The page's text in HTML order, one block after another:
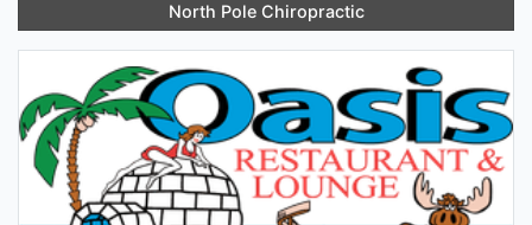
North Pole Chiropractic